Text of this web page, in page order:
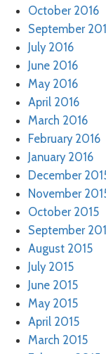
October 2016
September
July 2016
June 2016
May 2016
April 2016
March 2016
February 2016
January 2016
December
November
October 2015
September
August 2015
July 2015
June 2015
May 2015
April 2015
March 2015